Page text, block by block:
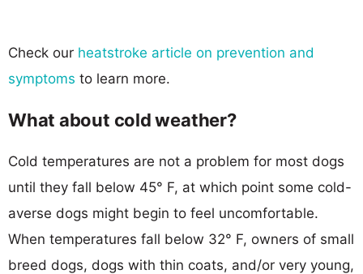
Check our heatstroke article on prevention and
symptoms to learn more.
What about cold weather?
Cold temperatures are not a problem for most dogs
until they fall below 45° F, at which point some cold-
averse dogs might begin to feel uncomfortable.
When temperatures fall below 32° F, owners of small
breed dogs, dogs with thin coats, and/or very young,